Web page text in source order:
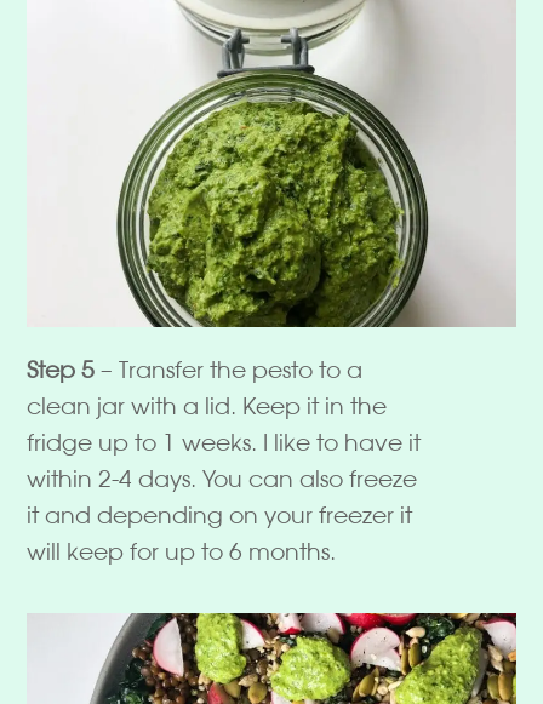
Step 5 – Transfer the pesto to a
clean jar with a lid. Keep it in the
fridge up to 1 weeks. I like to have it
within 2-4 days. You can also freeze
it and depending on your freezer it
will keep for up to 6 months.